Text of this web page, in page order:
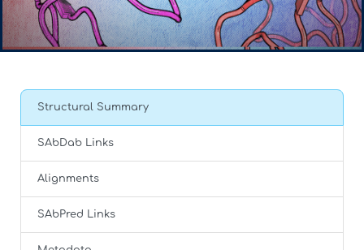
Structural Summary
SAbDab Links
Alignments
SAbPred Links